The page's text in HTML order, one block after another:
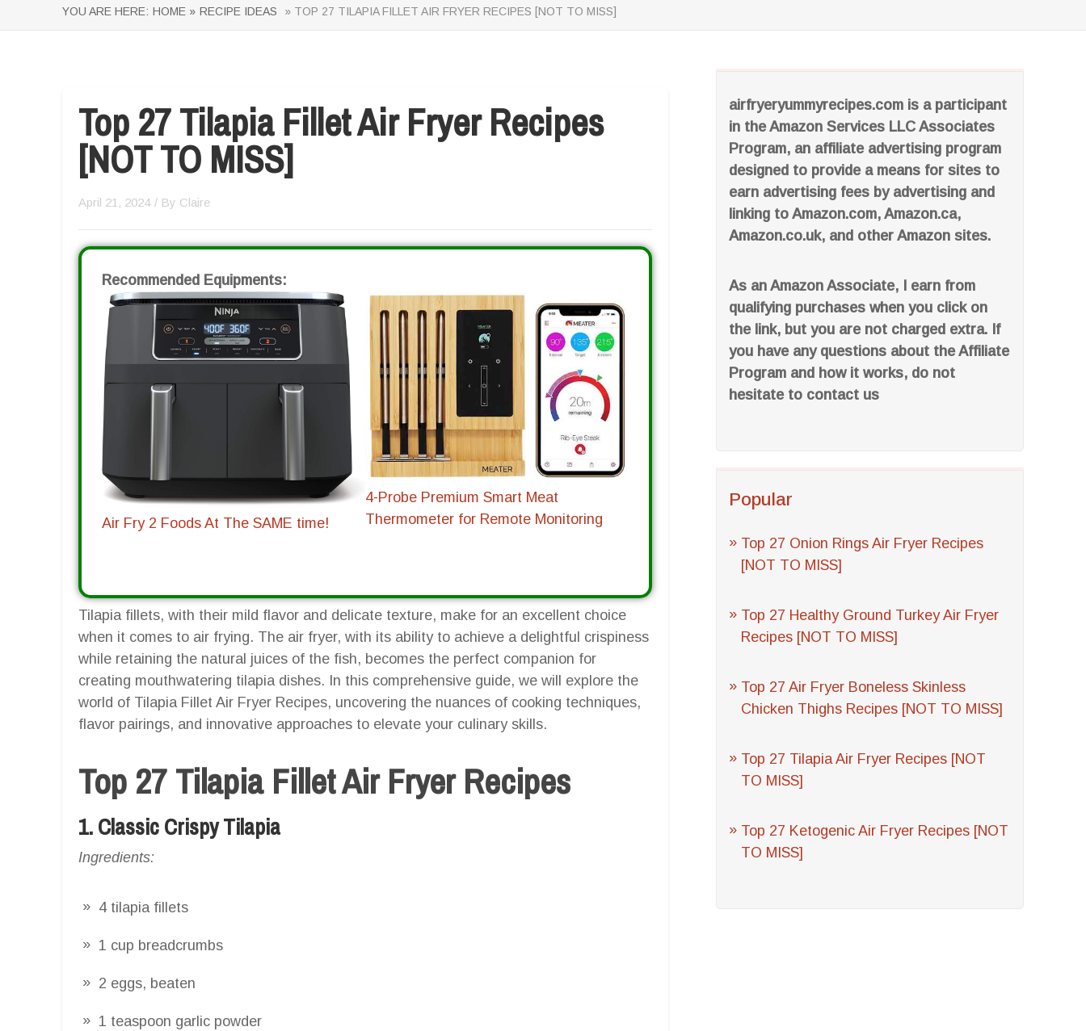
YOU ARE HERE: HOME » RECIPE IDEAS » TOP 27 TILAPIA FILLET AIR FRYER RECIPES [NOT TO MISS]
airfryeryummyrecipes.com is a participant
in the Amazon Services LLC Associates
Program, an affiliate advertising program
designed to provide a means for sites to
earn advertising fees by advertising and
linking to Amazon.com, Amazon.ca,
Amazon.co.uk, and other Amazon sites.
As an Amazon Associate, I earn from
qualifying purchases when you click on
the link, but you are not charged extra. If
you have any questions about the Affiliate
Program and how it works, do not
hesitate to contact us
Popular
Top 27 Onion Rings Air Fryer Recipes
[NOT TO MISS]
Top 27 Healthy Ground Turkey Air Fryer
Recipes [NOT TO MISS]
Top 27 Air Fryer Boneless Skinless
Chicken Thighs Recipes [NOT TO MISS]
Top 27 Tilapia Air Fryer Recipes [NOT
TO MISS]
Top 27 Ketogenic Air Fryer Recipes [NOT
TO MISS]
Top 27 Tilapia Fillet Air Fryer Recipes
[NOT TO MISS]
April 21, 2024 / By Claire
Recommended Equipments:
Air Fry 2 Foods At The SAME time!
4-Probe Premium Smart Meat
Thermometer for Remote Monitoring
Tilapia fillets, with their mild flavor and delicate texture, make for an excellent choice
when it comes to air frying. The air fryer, with its ability to achieve a delightful crispiness
while retaining the natural juices of the fish, becomes the perfect companion for
creating mouthwatering tilapia dishes. In this comprehensive guide, we will explore the
world of Tilapia Fillet Air Fryer Recipes, uncovering the nuances of cooking techniques,
flavor pairings, and innovative approaches to elevate your culinary skills.
Top 27 Tilapia Fillet Air Fryer Recipes
1. Classic Crispy Tilapia
Ingredients:
4 tilapia fillets
1 cup breadcrumbs
2 eggs, beaten
1 teaspoon garlic powder